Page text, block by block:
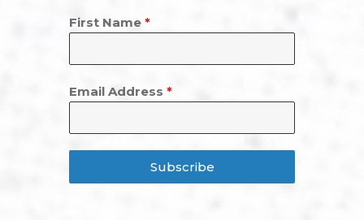
First Name *
Email Address *
Subscribe